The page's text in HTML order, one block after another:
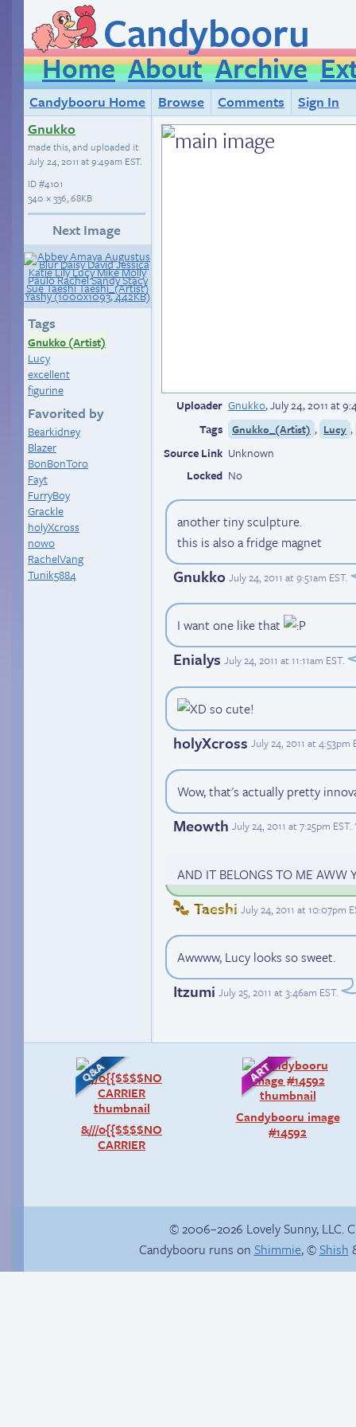
Candybooru
Home About Archive
Candybooru Home Browse Comments
Sign In
Gnukko
made this, and uploaded it
July 24, 2011 at 9:49am EST.
ID#4101
340 × 336, 68KB
Next Image
Tags
Gnukko (Artist)
Lucy
excellent
figurine
Favorited by
Bearkidney
Blazer
BonBonToro
Fayt
FurryBoy
Grackle
holyXcross
nowo
RachelVang
Tunik5884
Uploader Gnukko,July 24, 2011 at
Tags
Gnukko_(Artist) , Lucy ,
Source Link Unknown
Locked No
another tiny sculpture.
this is also a fridge magnet
Gnukko July 24, 2011 at 9:51am EST.
I want one like that
Enialys July 24, 2011 at 11:11am EST.
so cute!
holyXcross July 24, 2011 at 4:53pm
Wow, that's actually pretty
Meowth July 24, 2011 at 7:25pm EST.
AND IT BELONGS TO ME AWW
Taeshi July 24, 2011 at 10:07pm
Awwww, Lucy looks so sweet.
Itzumi July 25, 2011 at 3:46am EST.
&///0{{$$$$NO
CARRIER
Candybooru image
#14592
© 2006–2026 Lovely Sunny, LLC.
Candybooru runs on Shimmie, ©Shish